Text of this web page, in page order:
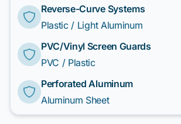
Reverse-Curve Systems
Plastic / Light Aluminum
PVC/Vinyl Screen Guards
PVC / Plastic
Perforated Aluminum
Aluminum Sheet